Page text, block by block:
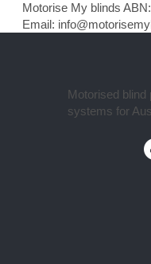
Motorise My blinds
Email:
Motorised blind
systems for